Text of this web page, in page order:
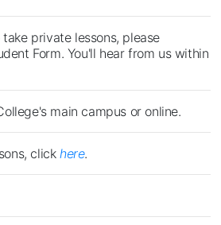
private lessons, please
Form. You'll hear from us within
main campus or online.
click here.